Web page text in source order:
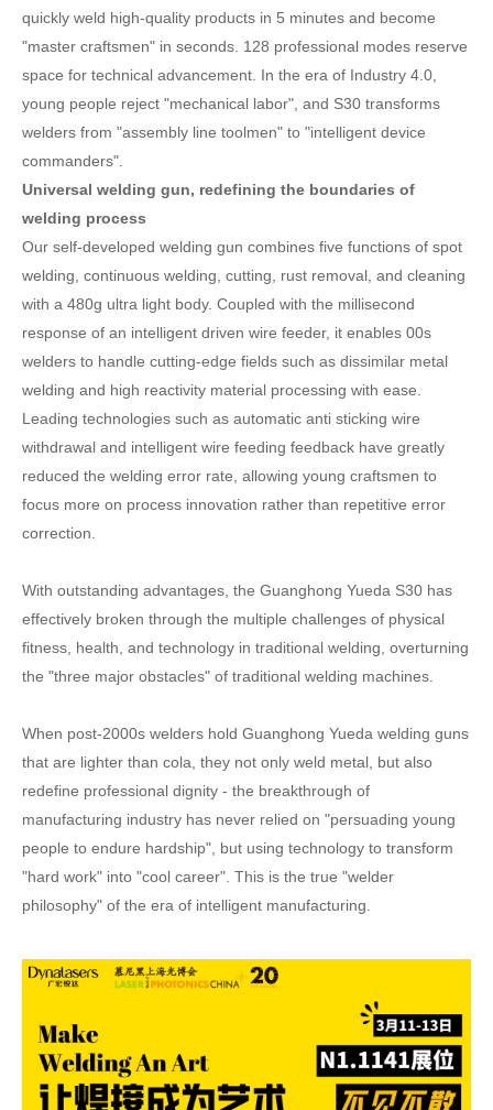
quickly weld high-quality products in 5 minutes and become
"master craftsmen" in seconds. 128 professional modes reserve
space for technical advancement. In the era of Industry 4.0,
young people reject "mechanical labor", and S30 transforms
welders from "assembly line toolmen" to "intelligent device
commanders".
Universal welding gun, redefining the boundaries of
welding process
Our self-developed welding gun combines five functions of spot
welding, continuous welding, cutting, rust removal, and cleaning
with a 480g ultra light body. Coupled with the millisecond
response of an intelligent driven wire feeder, it enables 00s
welders to handle cutting-edge fields such as dissimilar metal
welding and high reactivity material processing with ease.
Leading technologies such as automatic anti sticking wire
withdrawal and intelligent wire feeding feedback have greatly
reduced the welding error rate, allowing young craftsmen to
focus more on process innovation rather than repetitive error
correction.
With outstanding advantages, the Guanghong Yueda S30 has
effectively broken through the multiple challenges of physical
fitness, health, and technology in traditional welding, overturning
the "three major obstacles" of traditional welding machines.
When post-2000s welders hold Guanghong Yueda welding guns
that are lighter than cola, they not only weld metal, but also
redefine professional dignity - the breakthrough of
manufacturing industry has never relied on "persuading young
people to endure hardship", but using technology to transform
"hard work" into "cool career". This is the true "welder
philosophy" of the era of intelligent manufacturing.